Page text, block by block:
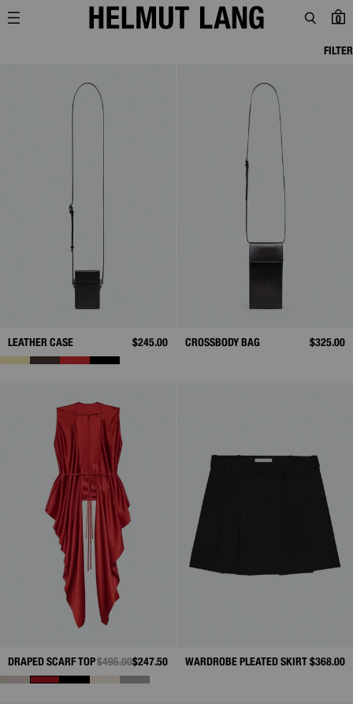
0
FILTER
LEATHER CASE $245.00 CROSSBODY BAG $325.00
DRAPED SCARF TOPPRICE REDUCED FROM
$495.00TO
$247.50 WARDROBE PLEATED SKIRT$368.00